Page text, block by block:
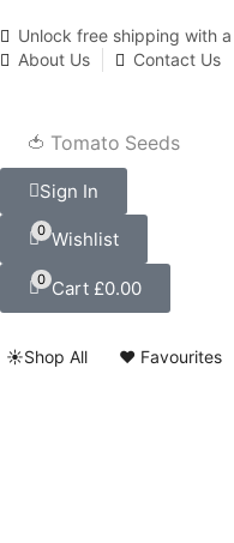
Unlock free shipping with
About Us
Contact Us
🍅 Tomato Seeds
Sign In
0 Wishlist
0 Cart £0.00
☀️Shop All ❤️ Favourites